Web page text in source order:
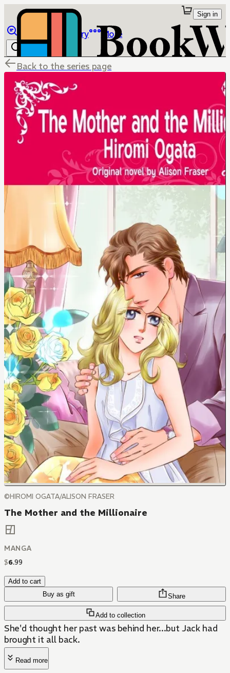
Library More
Sign in
Back to the series page
©HIROMI OGATA/ALISON FRASER
The Mother and the Millionaire
MANGA
$6.99
Add to cart
Buy as gift
Add to collection
Share
She'd thought her past was behind her...but Jack had
brought it all back.
Read more